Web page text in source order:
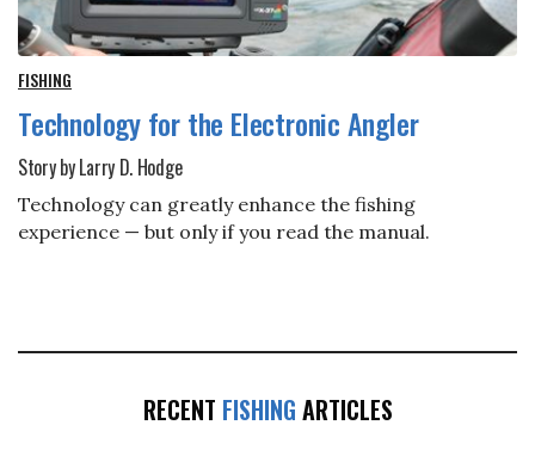
FISHING
Technology for the Electronic Angler
Story by Larry D. Hodge
Technology can greatly enhance the fishing
experience — but only if you read the manual.
RECENT FISHING ARTICLES